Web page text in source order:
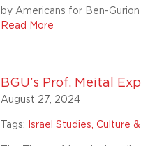
by Americans for Ben-
Read More
BGU’s Prof. Meital
August 27, 2024
Tags: Israel Studies, Culture